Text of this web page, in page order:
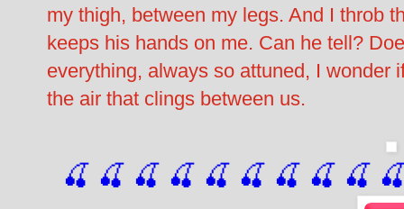
my thigh, between my legs. And I throb
keeps his hands on me. Can he tell?
everything, always so attuned, I wonder
the air that clings between us.
🍒 🍒 🍒 🍒 🍒 🍒 🍒 🍒 🍒